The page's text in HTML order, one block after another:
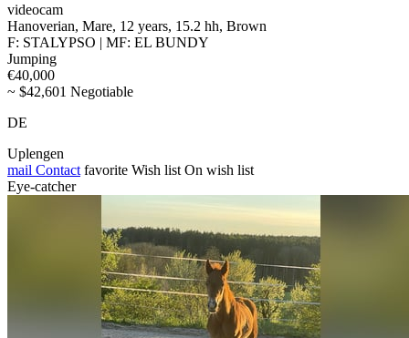
videocam
Hanoverian, Mare, 12 years, 15.2 hh, Brown
F: STALYPSO | MF: EL BUNDY
Jumping
€40,000
~ $42,601 Negotiable
DE
Uplengen
mail Contact favorite Wish list On wish list
Eye-catcher